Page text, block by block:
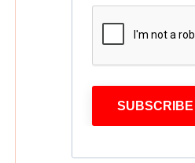
SUBSCRIBE